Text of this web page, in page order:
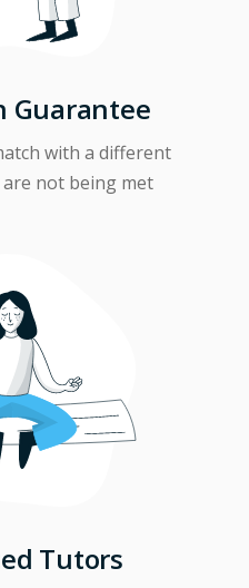
Guarantee
with a different
not being met
Tutors